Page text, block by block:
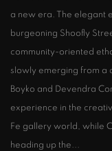
a new era. The elegant
burgeoning Shoofly
community-oriented
slowly emerging from a
Boyko and Devendra
experience in the
Fe gallery world, while
heading up the...